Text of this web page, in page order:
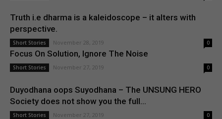
Truth i.e dharma is a kaleidoscope – it alters with
perspective.
Short Stories November 28, 2019 0
Focus On Solution, Ignore The Noise
Short Stories November 27, 2019 0
Duyodhana oops Suyodhana – The UNSUNG HERO
Society does not show you the full...
Short Stories November 27, 2019 0